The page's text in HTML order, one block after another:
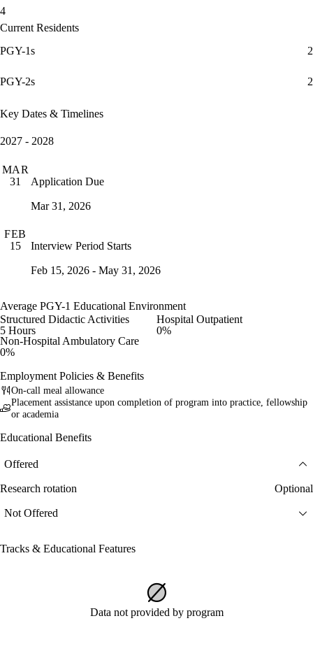
4
Current Residents
PGY-1s
2
PGY-2s 2
Key Dates & Timelines
2027 - 2028
MAR
31
Application Due
Mar 31, 2026
FEB
15
Interview Period Starts
Feb 15, 2026 - May 31, 2026
Average PGY-1 Educational Environment
Structured Didactic Activities
5 Hours
Hospital Outpatient
0%
Non-Hospital Ambulatory Care
0%
Employment Policies & Benefits
On-call meal allowance
Placement assistance upon completion of program into practice, fellowship
or academia
Educational Benefits
Offered
Research rotation Optional
Not Offered
Tracks & Educational Features
Data not provided by program